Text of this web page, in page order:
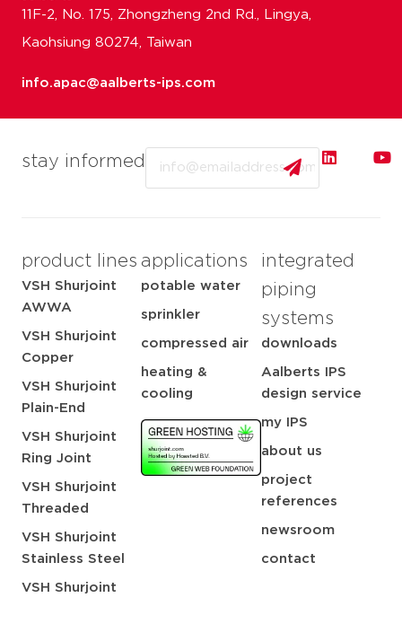
stay informed
product lines
VSH Shurjoint
AWWA
VSH Shurjoint
Copper
VSH Shurjoint
Plain-End
VSH Shurjoint
Ring Joint
VSH Shurjoint
Threaded
VSH Shurjoint
Stainless Steel
VSH Shurjoint
applications
potable water
sprinkler
compressed air
heating &
cooling
integrated
piping
systems
downloads
Aalberts IPS
design service
my IPS
about us
project
references
newsroom
contact
11F-2, No. 175, Zhongzheng 2nd Rd., Lingya,
Kaohsiung 80274, Taiwan
info.apac@aalberts-ips.com